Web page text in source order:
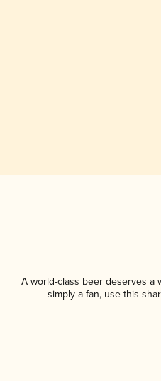
A world-class beer deserves a
simply a fan, use this